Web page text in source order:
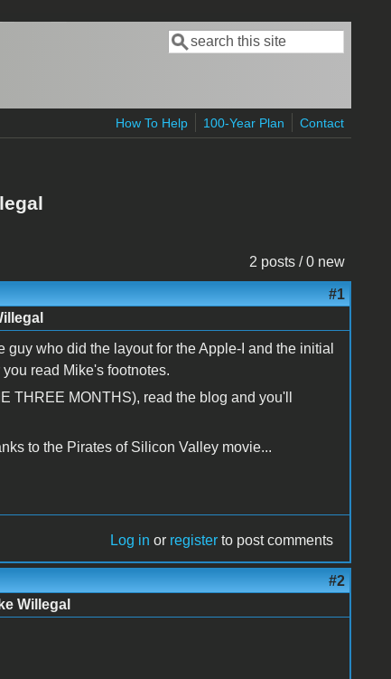
Search form
Search
How To Help 100-Year Plan Contact
2 posts / 0 new
#1
who did the layout for the Apple-I and the initial
read Mike's footnotes.
THREE MONTHS), read the blog and you'll
to the Pirates of Silicon Valley movie...
Log in or register to post comments
#2
Willegal